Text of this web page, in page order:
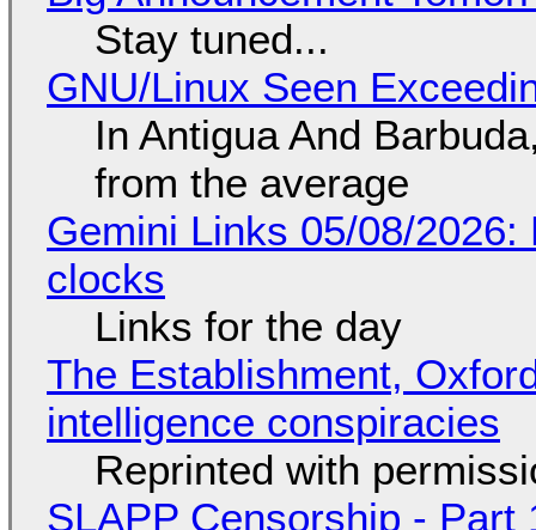
Stay tuned...
GNU/Linux Seen
In Antigua And
from the average
Gemini Links 05/08/
clocks
Links for the day
The Establishment,
intelligence conspiracies
Reprinted with
SLAPP Censorship - Part